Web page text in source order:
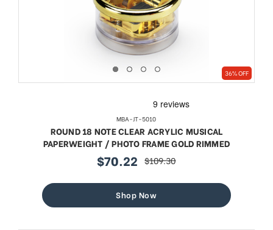
36% OFF
MBA-JT-5010
ROUND 18 NOTE CLEAR ACRYLIC MUSICAL
PAPERWEIGHT / PHOTO FRAME GOLD RIMMED
sale
$70.22 regular
$109.30
Shop Now